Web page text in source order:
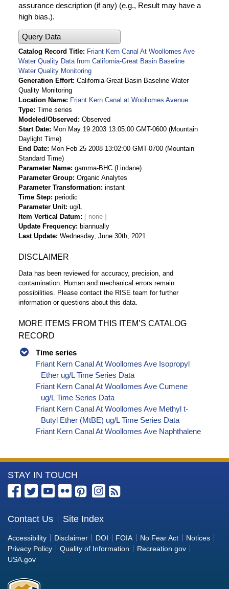
assurance description (if any) (e.g., Result may have a
high bias.).
Query Data
Catalog Record Title
Friant Kern Canal At Woollomes Ave
Water Quality Data from California-Great Basin Baseline
Water Quality Monitoring
Generation Effort California-Great Basin Baseline Water
Quality Monitoring
Location Name
Friant Kern Canal at Woollomes Avenue
Type Time series
Modeled/Observed
Observed
Start Date
Mon May 19 2003 13:05:00 GMT-0600 (Mountain
Daylight Time)
End Date
Mon Feb 25 2008 13:02:00 GMT-0700 (Mountain
Standard Time)
Parameter Name gamma-BHC (Lindane)
Parameter Group Organic Analytes
Parameter Transformation instant
Time Step periodic
Parameter Unit ug/L
Item Vertical Datum
Update Frequency
biannually
Last Update Wednesday, June 30th, 2021
DISCLAIMER
Data has been reviewed for accuracy, precision, and
contamination. Human and mechanical errors remain
possibilities. Please contact the RISE team for further
information or questions about this data.
MORE ITEMS FROM THIS ITEM’S CATALOG
RECORD
Time series
Friant Kern Canal At Woollomes Ave Isopropyl
Ether ug/L Time Series Data
Friant Kern Canal At Woollomes Ave Cumene
ug/L Time Series Data
Friant Kern Canal At Woollomes Ave Methyl t-
Butyl Ether (MtBE) ug/L Time Series Data
Friant Kern Canal At Woollomes Ave Naphthalene
ug/L Time Series Data
Friant Kern Canal At Woollomes Ave Styrene ug/L
Time Series Data
Friant Kern Canal At Woollomes Ave tert-Amyl
Friant Kern Canal At Woollomes Ave Dalapon ug/L
Time Series Data
Friant Kern Canal At Woollomes Ave DCPA
(Mono- and Di-Acid Metabolites) ug/L Time
More
Information
the
Bureau
of
Reclamation
STAY IN TOUCH
Contact Us Site Index
Accessibility Disclaimer DOI FOIA No Fear Act
Notices
Privacy Policy
Quality of Information
Recreation.gov
USA.gov